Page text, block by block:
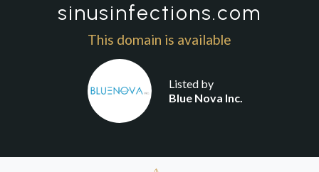
sinusinfections.com
This domain is available
Listed by
Blue Nova Inc.